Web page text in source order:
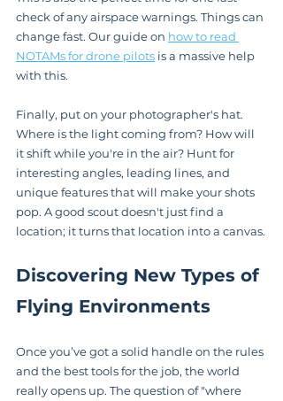
check of any airspace warnings. Things can
change fast. Our guide on how to read
NOTAMs for drone pilots is a massive help
with this.
Finally, put on your photographer's hat.
Where is the light coming from? How will
it shift while you're in the air? Hunt for
interesting angles, leading lines, and
unique features that will make your shots
pop. A good scout doesn't just find a
location; it turns that location into a canvas.
Discovering New Types of
Flying Environments
Once you’ve got a solid handle on the rules
and the best tools for the job, the world
really opens up. The question of "where